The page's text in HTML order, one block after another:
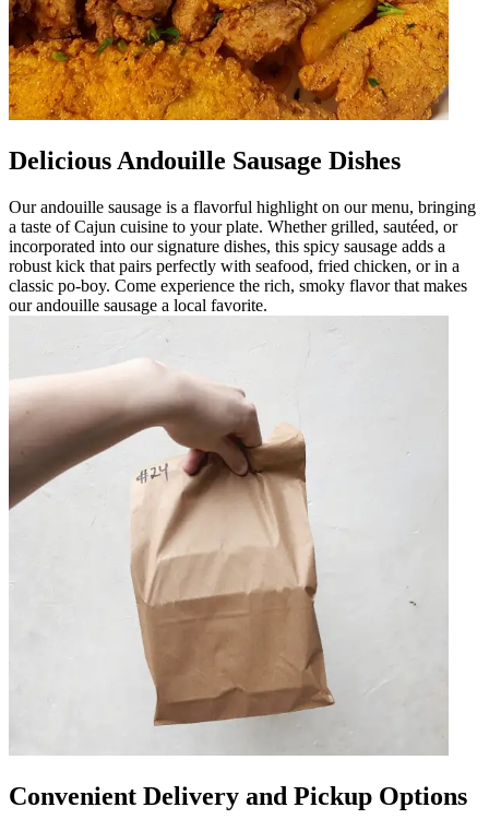
Delicious Andouille Sausage Dishes
Our andouille sausage is a flavorful highlight on our menu, bringing
a taste of Cajun cuisine to your plate. Whether grilled, sautéed, or
incorporated into our signature dishes, this spicy sausage adds a
robust kick that pairs perfectly with seafood, fried chicken, or in a
classic po-boy. Come experience the rich, smoky flavor that makes
our andouille sausage a local favorite.
Convenient Delivery and Pickup Options